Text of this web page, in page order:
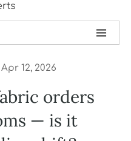

Apr 12, 2026
orders
— is it